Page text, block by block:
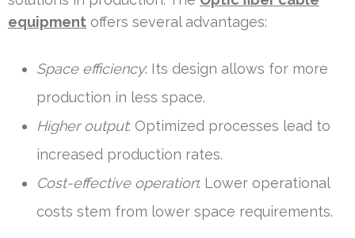
equipment offers several advantages:
Space efficiency: Its design allows for more
production in less space.
Higher output: Optimized processes lead to
increased production rates.
Cost-effective operation: Lower operational
costs stem from lower space requirements.